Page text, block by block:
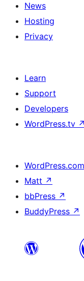
News
Hosting
Privacy
Learn
Support
Developers
WordPress.tv ↗
WordPress.com
Matt ↗
bbPress ↗
BuddyPress ↗